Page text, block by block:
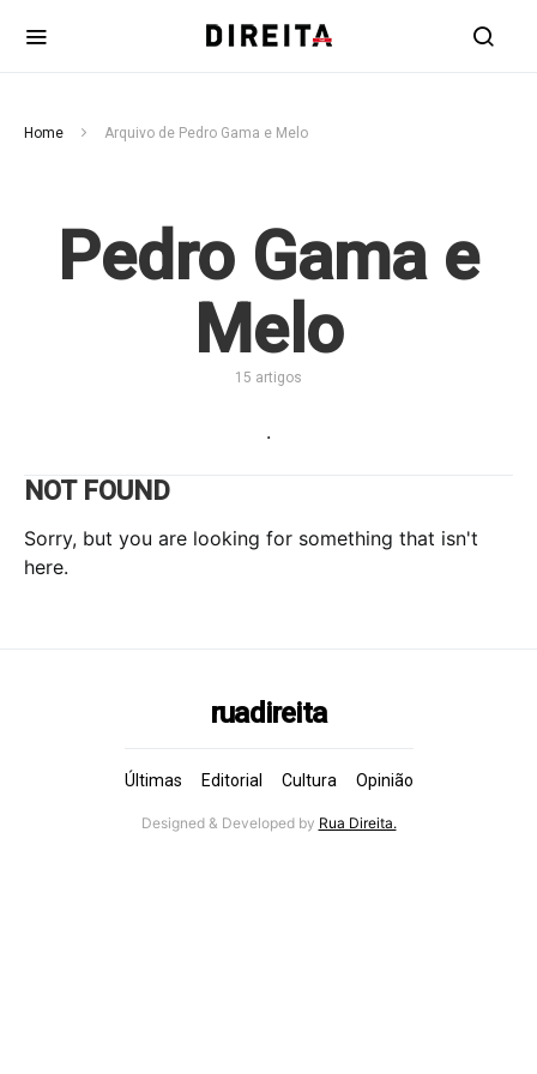
Home Arquivo de Pedro Gama e Melo
Pedro Gama e
Melo
15 artigos
.
NOT FOUND
Sorry, but you are looking for something that isn't
here.
ruadireita
Últimas Editorial Cultura Opinião
Designed & Developed by Rua Direita.